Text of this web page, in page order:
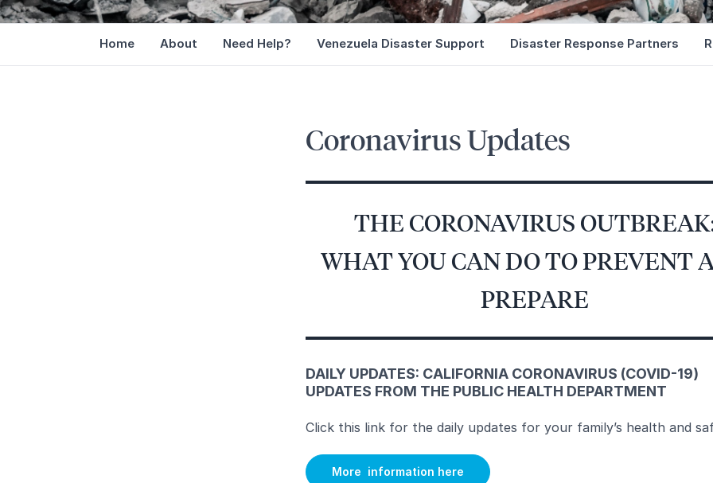
Home About Need Help? Venezuela Disaster Support Disaster Response Partners
Coronavirus Updates
THE CORONAVIRUS
WHAT YOU CAN DO TO PREVENT
PREPARE
DAILY UPDATES: CALIFORNIA CORONAVIRUS (COVID-19)
UPDATES FROM THE PUBLIC HEALTH DEPARTMENT
Click this link for the daily updates for your family’s health and
More information here